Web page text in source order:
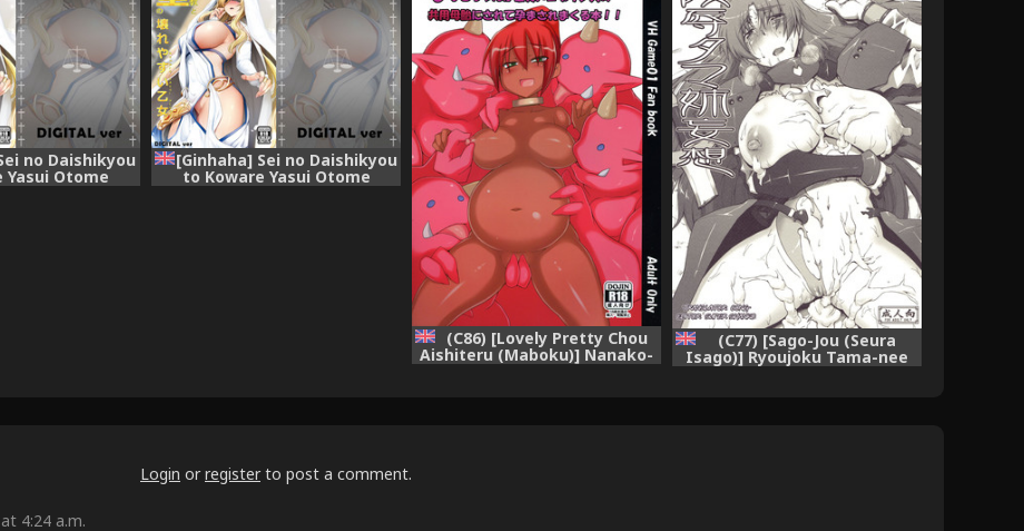
no Daishikyou
Yasui Otome
[Ginhaha] Sei no Daishikyou
to Koware Yasui Otome
(C86) [Lovely Pretty Chou
Aishiteru (Maboku)] Nanako-
chan ga Osukusai Goblin-
(C77) [Sago-Jou (Seura
Isago)] Ryoujoku Tama-nee
Mousou (ToHeart2 Dungeon
Login or register to post a comment.
4:24 a.m.